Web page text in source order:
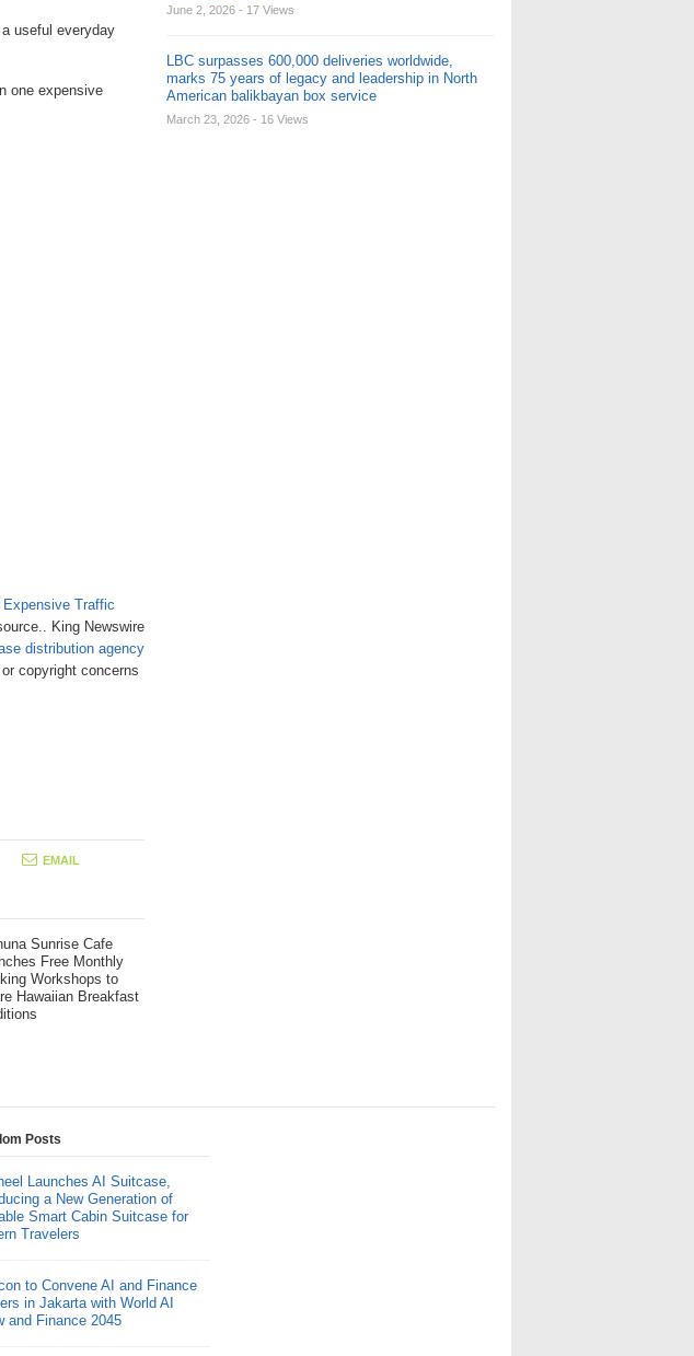
useful everyday
one expensive
Traffic
King Newswire
distribution agency
copyright concerns
EMAIL
Sunrise Cafe
Free Monthly
Workshops to
Hawaiian Breakfast
June 2, 2026 - 17 Views
LBC surpasses 600,000 deliveries worldwide,
marks 75 years of legacy and leadership in North
American balikbayan box service
March 23, 2026 - 16 Views
Posts
Launches AI Suitcase,
a New Generation of
Smart Cabin Suitcase for
Travelers
to Convene AI and Finance
in Jakarta with World AI
and Finance 2045